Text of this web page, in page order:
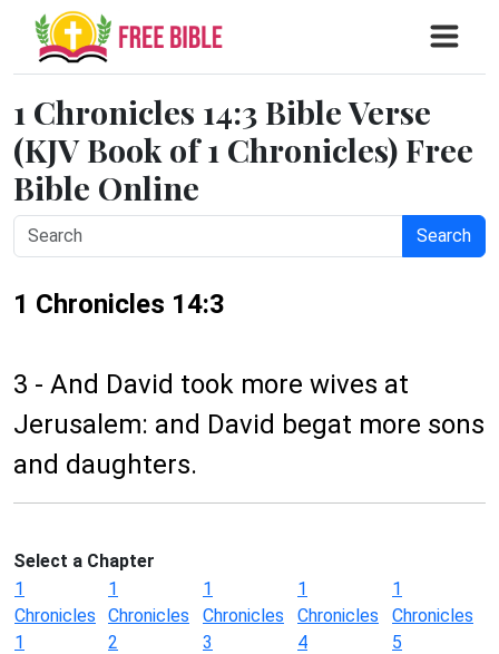
1 Chronicles 14:3 Bible Verse
(KJV Book of 1 Chronicles) Free
Bible Online
Search
1 Chronicles 14:3
3 - And David took more wives at
Jerusalem: and David begat more sons
and daughters.
Select a Chapter
1
Chronicles
1
1
Chronicles
2
1
Chronicles
3
1
Chronicles
4
1
Chronicles
5